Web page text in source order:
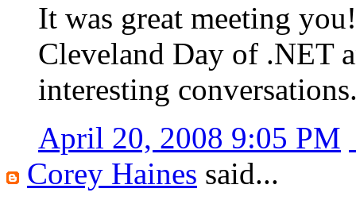
It was great meeting
Cleveland Day of .NET
interesting
April 20, 2008 9:05 PM
Corey Haines said...